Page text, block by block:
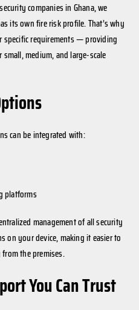
companies in Ghana, we
its own fire risk profile. That’s why
specific requirements — providing
medium, and large-scale
can be integrated with:
platforms
management of all security
on your device, making it easier to
the premises.
You Can Trust